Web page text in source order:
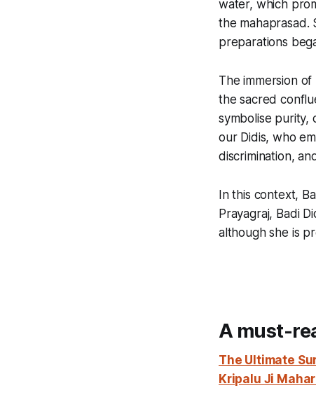
water, which
the mahaprasad.
preparations
The immersion of
the sacred
symbolise purity,
our Didis, who
discrimination,
In this context,
Prayagraj, Badi
although she is
A must-
The Ultimate
Kripalu Ji